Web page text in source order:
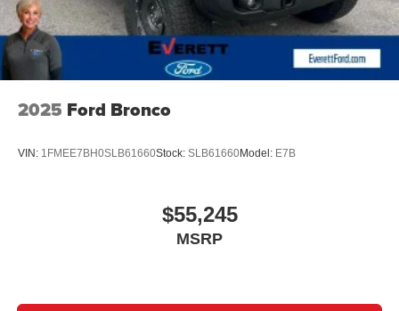
2025 Ford Bronco
VIN: 1FMEE7BH0SLB61660Stock: SLB61660Model: E7B
$55,245
MSRP